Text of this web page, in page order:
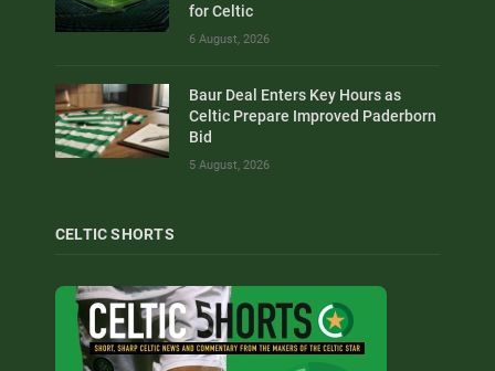
for Celtic
6 August, 2026
Baur Deal Enters Key Hours as
Celtic Prepare Improved Paderborn
Bid
5 August, 2026
CELTIC SHORTS